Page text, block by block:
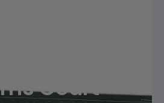
Should Use
Of Small
Court